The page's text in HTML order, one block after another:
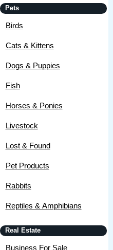
Pets
Birds
Cats & Kittens
Dogs & Puppies
Fish
Horses & Ponies
Livestock
Lost & Found
Pet Products
Rabbits
Reptiles & Amphibians
Real Estate
Business For Sale